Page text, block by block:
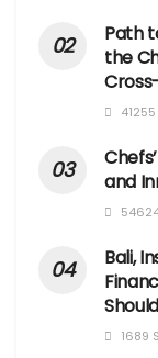
Path
the
41255
and
Bali,
1689